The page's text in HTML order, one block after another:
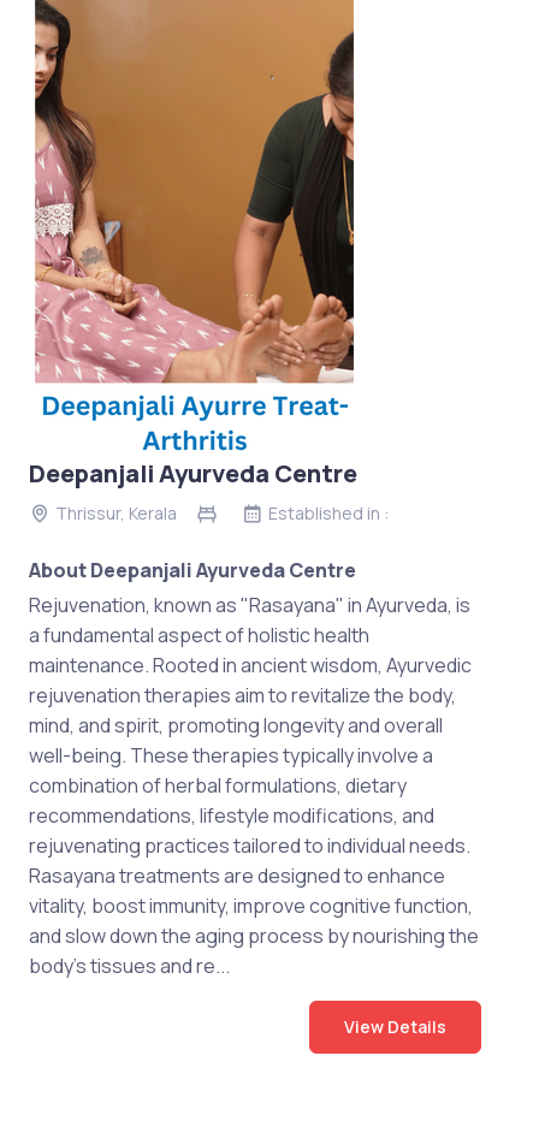
Deepanjali Ayurveda Centre
Thrissur, Kerala Established in :
About Deepanjali Ayurveda Centre
Rejuvenation, known as "Rasayana" in Ayurveda, is
a fundamental aspect of holistic health
maintenance. Rooted in ancient wisdom, Ayurvedic
rejuvenation therapies aim to revitalize the body,
mind, and spirit, promoting longevity and overall
well-being. These therapies typically involve a
combination of herbal formulations, dietary
recommendations, lifestyle modifications, and
rejuvenating practices tailored to individual needs.
Rasayana treatments are designed to enhance
vitality, boost immunity, improve cognitive function,
and slow down the aging process by nourishing the
body's tissues and re...
View Details